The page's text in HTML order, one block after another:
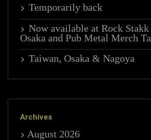
Temporarily back
Now available at Rock Stakk
Osaka and Pub Metal Merch
Taiwan, Osaka & Nagoya
Archives
August 2026